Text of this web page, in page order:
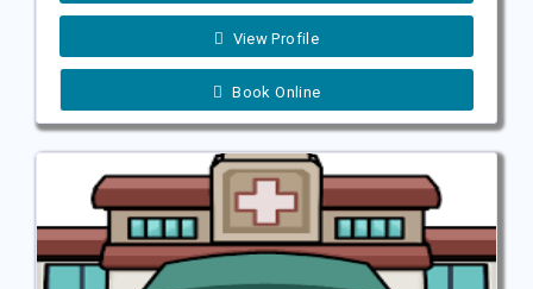
View Profile
Book Online